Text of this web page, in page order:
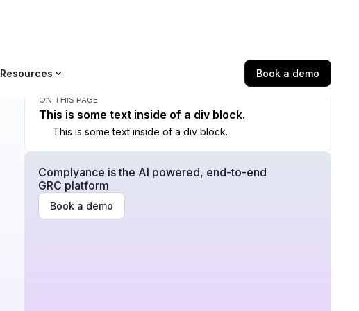
Resources Book a demo
ON THIS PAGE
This is some text inside of a div block.
This is some text inside of a div block.
Complyance is the AI powered, end-to-end
GRC platform
Book a demo